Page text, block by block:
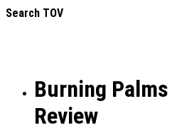
Search TOV
Burning
Review